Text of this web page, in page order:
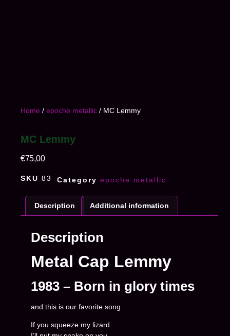
Home / epoche metallic / MC Lemmy
MC Lemmy
€75,00
SKU 83 Category epoche metallic
Description Additional information
Description
Metal Cap Lemmy
1983 – Born in glory times
and this is our favorite song
If you squeeze my lizard